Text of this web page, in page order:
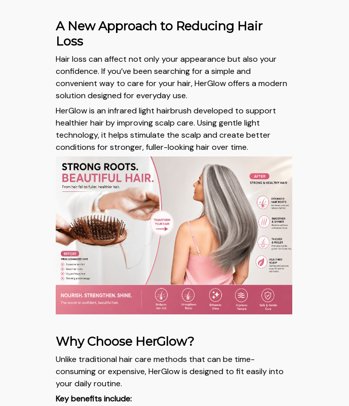
A New Approach to Reducing Hair
Loss
Hair loss can affect not only your appearance but also your
confidence. If you’ve been searching for a simple and
convenient way to care for your hair, HerGlow offers a modern
solution designed for everyday use.
HerGlow is an infrared light hairbrush developed to support
healthier hair by improving scalp care. Using gentle light
technology, it helps stimulate the scalp and create better
conditions for stronger, fuller-looking hair over time.
Why Choose HerGlow?
Unlike traditional hair care methods that can be time-
consuming or expensive, HerGlow is designed to fit easily into
your daily routine.
Key benefits include: